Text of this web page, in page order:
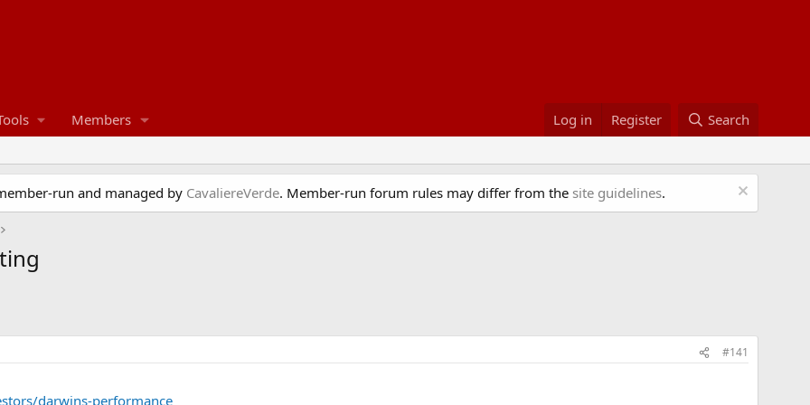
Members Log in Register Search
run and managed by CavaliereVerde. Member-run forum rules may differ from the site guidelines.
#141
darwins-performance